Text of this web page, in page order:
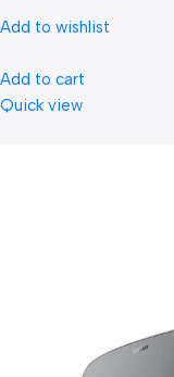
Add to wishlist
Add to cart
Quick view